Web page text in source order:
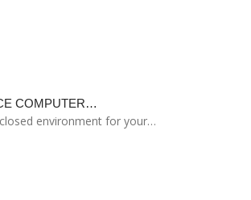
COMPUTER…
environment for your…